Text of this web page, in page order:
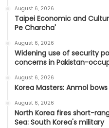
August 6, 2026
Taipei Economic and
Pe Charcha'
August 6, 2026
Widening use of security
concerns in Pakistan-
August 6, 2026
Korea Masters: Anmol
August 6, 2026
North Korea fires short-
Sea: South Korea's military